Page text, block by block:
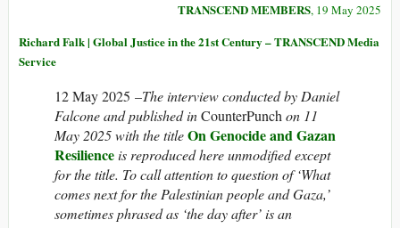
TRANSCEND MEMBERS, 19 May 2025
Richard Falk | Global Justice in the 21st Century – TRANSCEND Media
Service
12 May 2025 –The interview conducted by Daniel
Falcone and published inCounterPunchon 11
May 2025 with the titleOn Genocide and Gazan
Resilienceis reproduced here unmodified except
for the title. To call attention to question of ‘What
comes next for the Palestinian people and Gaza,’
sometimes phrased as ‘the day after’ is an